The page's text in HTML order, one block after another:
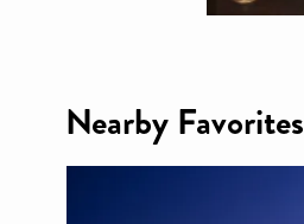
Nearby Favorites